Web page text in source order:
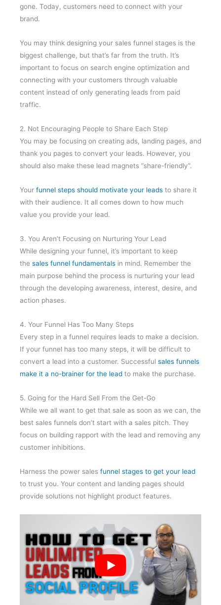
gone. Today, customers need to connect with your
brand.
You may think designing your sales funnel stages is the
biggest challenge, but that’s far from the truth. It’s
important to focus on search engine optimization and
connecting with your customers through valuable
content instead of only generating leads from paid
traffic.
2. Not Encouraging People to Share Each Step
You may be focusing on creating ads, landing pages, and
thank you pages to convert your leads. However, you
should also make these lead magnets “share-friendly”.
Your funnel steps should motivate your leads to share it
with their audience. It all comes down to how much
value you provide your lead.
3. You Aren’t Focusing on Nurturing Your Lead
While designing your funnel, it’s important to keep
the sales funnel fundamentals in mind. Remember the
main purpose behind the process is nurturing your lead
through the developing awareness, interest, desire, and
action phases.
4. Your Funnel Has Too Many Steps
Every step in a funnel requires leads to make a decision.
If your funnel has too many steps, it will be difficult to
convert a lead into a customer. Successful sales funnels
make it a no-brainer for the lead to make the purchase.
5. Going for the Hard Sell From the Get-Go
While we all want to get that sale as soon as we can, the
best sales funnels don’t start with a sales pitch. They
focus on building rapport with the lead and removing any
customer inhibitions.
Harness the power sales funnel stages to get your lead
to trust you. Your content and landing pages should
provide solutions not highlight product features.